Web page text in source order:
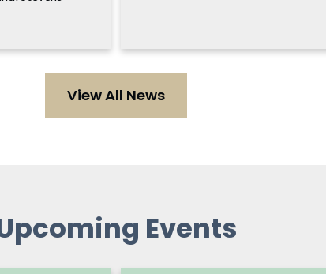
Stevens
View All News
Events